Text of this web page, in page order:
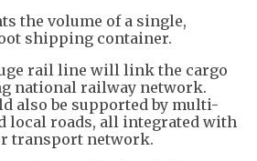
the volume of a single,
shipping container.
rail line will link the cargo
national railway network.
also be supported by multi-
local roads, all integrated with
transport network.